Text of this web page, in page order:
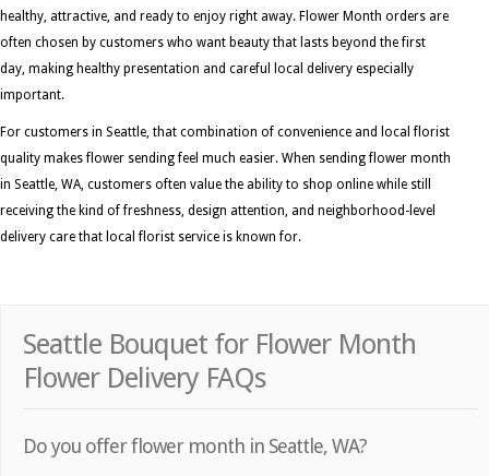
healthy, attractive, and ready to enjoy right away. Flower Month orders are
often chosen by customers who want beauty that lasts beyond the first
day, making healthy presentation and careful local delivery especially
important.
For customers in Seattle, that combination of convenience and local florist
quality makes flower sending feel much easier. When sending flower month
in Seattle, WA, customers often value the ability to shop online while still
receiving the kind of freshness, design attention, and neighborhood-level
delivery care that local florist service is known for.
Seattle Bouquet for Flower Month
Flower Delivery FAQs
Do you offer flower month in Seattle, WA?